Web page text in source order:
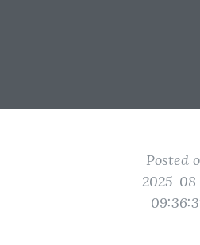
Posted
2025-